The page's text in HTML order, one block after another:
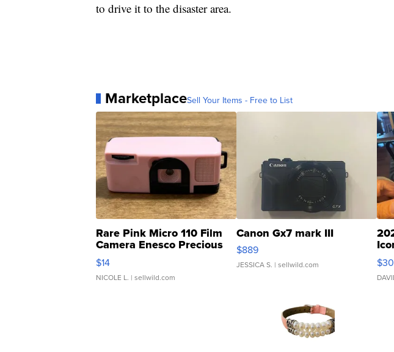
to drive it to the disaster area.
MarketplaceSell Your Items - Free to List
Rare Pink Micro 110 Film
Camera Enesco Precious
Moments TD4
$14
NICOLE L. | sellwild.com
Canon Gx7 mark III
$889
JESSICA S. | sellwild.com